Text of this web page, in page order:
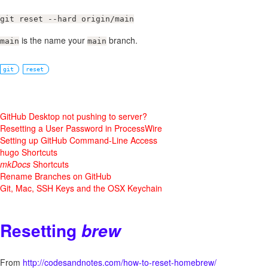
git reset --hard origin/main
main is the name your main branch.
git reset
GitHub Desktop not pushing to server?
Resetting a User Password in ProcessWire
Setting up GitHub Command-Line Access
hugo Shortcuts
mkDocs Shortcuts
Rename Branches on GitHub
Git, Mac, SSH Keys and the OSX Keychain
Resetting brew
From http://codesandnotes.com/how-to-reset-homebrew/